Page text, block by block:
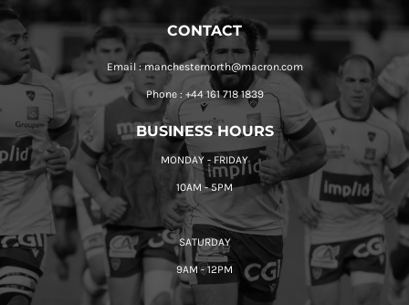
CONTACT
Email : manchesternorth@macron.com
Phone : +44 161 718 1839
BUSINESS HOURS
MONDAY - FRIDAY
10AM - 5PM
SATURDAY
9AM - 12PM